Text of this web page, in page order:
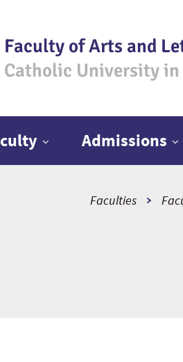
Faculty of Arts and
Catholic University in
Admissions
Faculties